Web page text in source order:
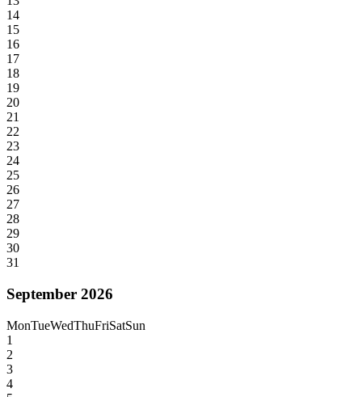
14
15
16
17
18
19
20
21
22
23
24
25
26
27
28
29
30
31
September 2026
MonTueWedThuFriSatSun
1
2
3
4